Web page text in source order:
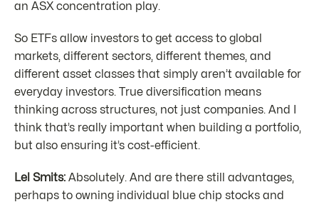
an ASX concentration play.
So ETFs allow investors to get access to global
markets, different sectors, different themes, and
different asset classes that simply aren’t available for
everyday investors. True diversification means
thinking across structures, not just companies. And I
think that’s really important when building a portfolio,
but also ensuring it’s cost-efficient.
Lel Smits: Absolutely. And are there still advantages,
perhaps to owning individual blue chip stocks and